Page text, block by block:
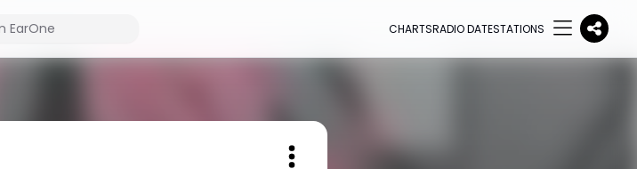
CHARTSRADIO DATESTATIONS